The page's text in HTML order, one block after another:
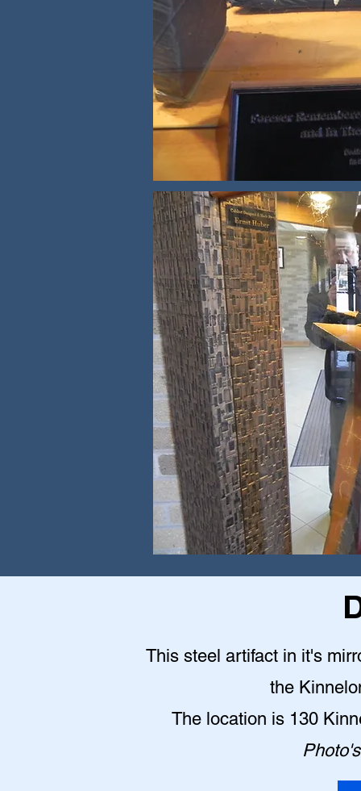
This steel artifact in it's
the
The location is 130